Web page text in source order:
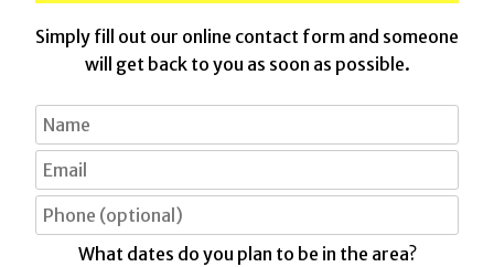
Simply fill out our online contact form and someone
will get back to you as soon as possible.
What dates do you plan to be in the area?